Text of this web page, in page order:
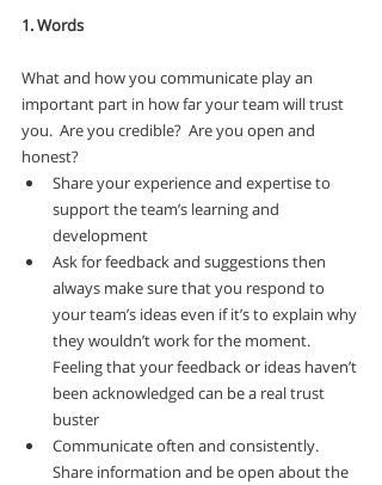
1. Words
What and how you communicate play an
important part in how far your team will trust
you.  Are you credible?  Are you open and
honest?
Share your experience and expertise to
support the team’s learning and
development
Ask for feedback and suggestions then
always make sure that you respond to
your team’s ideas even if it’s to explain why
they wouldn’t work for the moment.
Feeling that your feedback or ideas haven’t
been acknowledged can be a real trust
buster
Communicate often and consistently.
Share information and be open about the